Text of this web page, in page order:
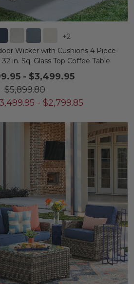
+2
Wicker with Cushions 4 Piece
in. Sq. Glass Top Coffee Table
- $3,499.95
$5,899.80
- $2,799.85